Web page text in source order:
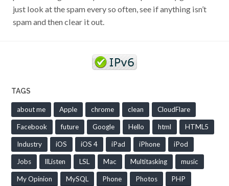
just look at the spam every so often, see if anything isn’t
spam and then clear it out.
TAGS
about me Apple chrome clean CloudFlare
Facebook future Google Hello html HTML5
Industry iOS iOS 4 iPad iPhone iPod
Jobs llListen LSL Mac Multitasking music
My Opinion MySQL Phone Photos PHP